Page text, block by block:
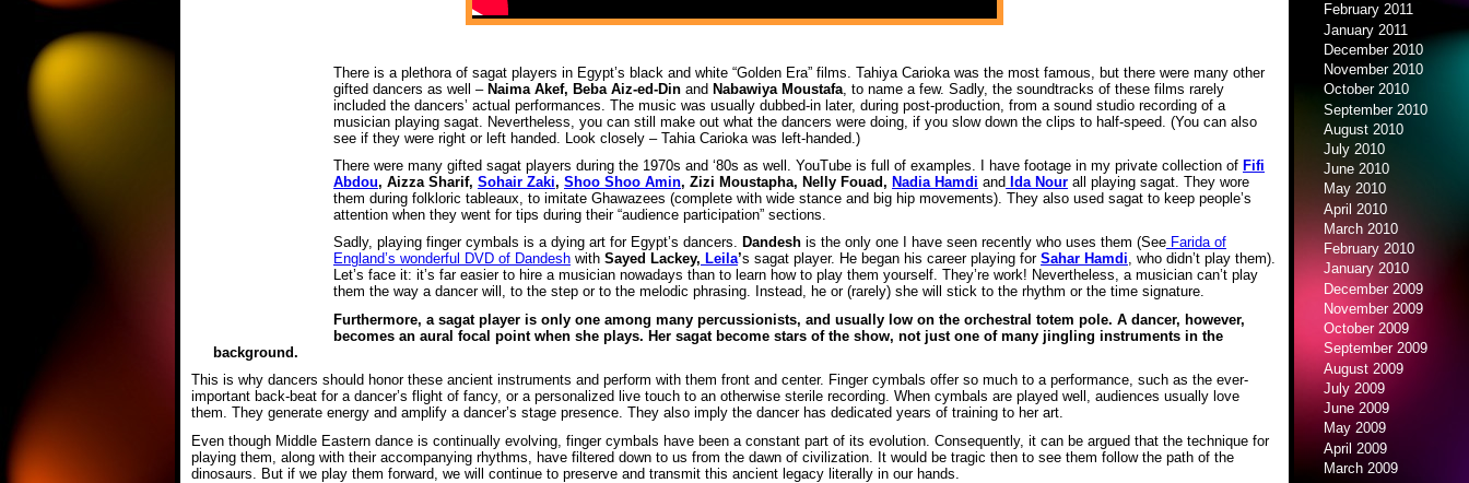
There is a plethora of sagat players in Egypt’s black and white “Golden Era” films. Tahiya Carioka was the most famous, but there were many other
gifted dancers as well – Naima Akef, Beba Aiz-ed-Din and Nabawiya Moustafa , to name a few. Sadly, the soundtracks of these films rarely
included the dancers’ actual performances. The music was usually dubbed-in later, during post-production, from a sound studio recording of a
musician playing sagat. Nevertheless, you can still make out what the dancers were doing, if you slow down the clips to half-speed. (You can also
see if they were right or left handed. Look closely – Tahia Carioka was left-handed.)
There were many gifted sagat players during the 1970s and ‘80s as well. YouTube is full of examples. I have footage in my private collection of Fifi
Abdou, Aizza Sharif, Sohair Zaki, Shoo Shoo Amin, Zizi Moustapha, Nelly Fouad, Nadia Hamdi and Ida Nour all playing sagat. They wore
them during folkloric tableaux, to imitate Ghawazees (complete with wide stance and big hip movements). They also used sagat to keep people’s
attention when they went for tips during their “audience participation” sections.
Sadly, playing finger cymbals is a dying art for Egypt’s dancers. Dandesh is the only one I have seen recently who uses them (See Farida of
England’s wonderful DVD of Dandesh with Sayed Lackey, Leila’s sagat player. He began his career playing for Sahar Hamdi, who didn’t play them).
Let’s face it: it’s far easier to hire a musician nowadays than to learn how to play them yourself. They’re work! Nevertheless, a musician can’t play
them the way a dancer will, to the step or to the melodic phrasing. Instead, he or (rarely) she will stick to the rhythm or the time signature.
Furthermore, a sagat player is only one among many percussionists, and usually low on the orchestral totem pole. A dancer, however,
becomes an aural focal point when she plays. Her sagat become stars of the show, not just one of many jingling instruments in the
background.
This is why dancers should honor these ancient instruments and perform with them front and center. Finger cymbals offer so much to a performance, such as the ever-
important back-beat for a dancer’s flight of fancy, or a personalized live touch to an otherwise sterile recording. When cymbals are played well, audiences usually love
them. They generate energy and amplify a dancer’s stage presence. They also imply the dancer has dedicated years of training to her art.
Even though Middle Eastern dance is continually evolving, finger cymbals have been a constant part of its evolution. Consequently, it can be argued that the technique for
playing them, along with their accompanying rhythms, have filtered down to us from the dawn of civilization. It would be tragic then to see them follow the path of the
dinosaurs. But if we play them forward, we will continue to preserve and transmit this ancient legacy literally in our hands.
February 2011
January 2011
December 2010
November 2010
October 2010
September 2010
August 2010
July 2010
June 2010
May 2010
April 2010
March 2010
February 2010
January 2010
December 2009
November 2009
October 2009
September 2009
August 2009
July 2009
June 2009
May 2009
April 2009
March 2009